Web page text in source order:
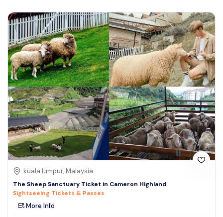
kuala lumpur, Malaysia
The Sheep Sanctuary Ticket in Cameron Highland
Sightseeing Tickets & Passes
More Info